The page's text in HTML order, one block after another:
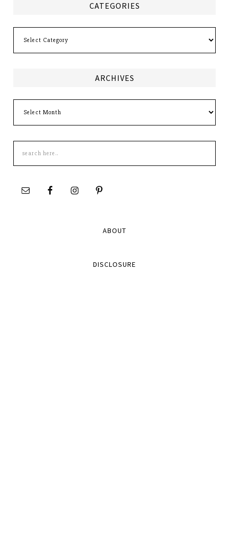
CATEGORIES
ARCHIVES
this
site
ABOUT
DISCLOSURE